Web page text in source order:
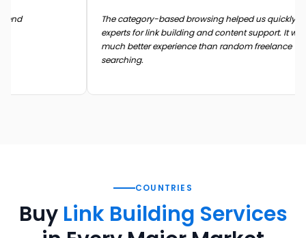
end
The category-based browsing helped us
experts for link building and content support. It
much better experience than random freelance
searching.
COUNTRIES
Buy Link Building Services